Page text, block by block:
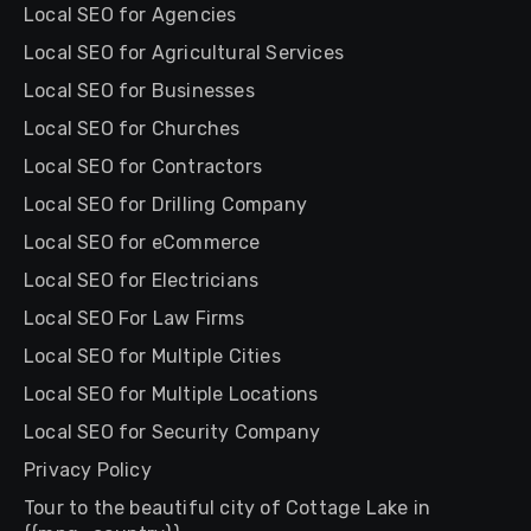
Local SEO for Agencies
Local SEO for Agricultural Services
Local SEO for Businesses
Local SEO for Churches
Local SEO for Contractors
Local SEO for Drilling Company
Local SEO for eCommerce
Local SEO for Electricians
Local SEO For Law Firms
Local SEO for Multiple Cities
Local SEO for Multiple Locations
Local SEO for Security Company
Privacy Policy
Tour to the beautiful city of Cottage Lake in